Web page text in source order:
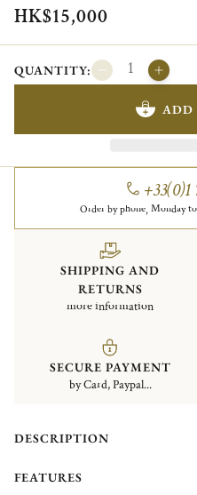
HK$15,000
QUANTITY:
ADD
+33(0)1
Order by phone, Monday
SHIPPING AND
RETURNS
more information
SECURE PAYMENT
by Card, Paypal...
DESCRIPTION
FEATURES